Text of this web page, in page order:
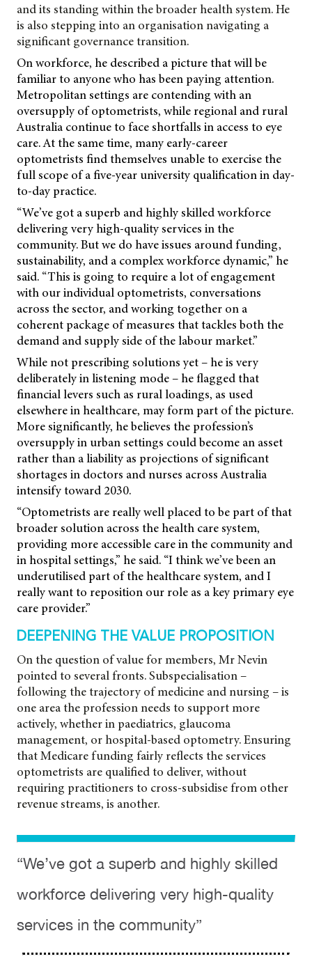
and its standing within the broader health system. He
is also stepping into an organisation navigating a
significant governance transition.
On workforce, he described a picture that will be
familiar to anyone who has been paying attention.
Metropolitan settings are contending with an
oversupply of optometrists, while regional and rural
Australia continue to face shortfalls in access to eye
care. At the same time, many early-career
optometrists find themselves unable to exercise the
full scope of a five-year university qualification in day-
to-day practice.
“We’ve got a superb and highly skilled workforce
delivering very high-quality services in the
community. But we do have issues around funding,
sustainability, and a complex workforce dynamic,” he
said. “This is going to require a lot of engagement
with our individual optometrists, conversations
across the sector, and working together on a
coherent package of measures that tackles both the
demand and supply side of the labour market.”
While not prescribing solutions yet – he is very
deliberately in listening mode – he flagged that
financial levers such as rural loadings, as used
elsewhere in healthcare, may form part of the picture.
More significantly, he believes the profession’s
oversupply in urban settings could become an asset
rather than a liability as projections of significant
shortages in doctors and nurses across Australia
intensify toward 2030.
“Optometrists are really well placed to be part of that
broader solution across the health care system,
providing more accessible care in the community and
in hospital settings,” he said. “I think we’ve been an
underutilised part of the healthcare system, and I
really want to reposition our role as a key primary eye
care provider.”
DEEPENING THE VALUE PROPOSITION
On the question of value for members, Mr Nevin
pointed to several fronts. Subspecialisation –
following the trajectory of medicine and nursing – is
one area the profession needs to support more
actively, whether in paediatrics, glaucoma
management, or hospital-based optometry. Ensuring
that Medicare funding fairly reflects the services
optometrists are qualified to deliver, without
requiring practitioners to cross-subsidise from other
revenue streams, is another.
“We’ve got a superb and highly skilled
workforce delivering very high-quality
services in the community”